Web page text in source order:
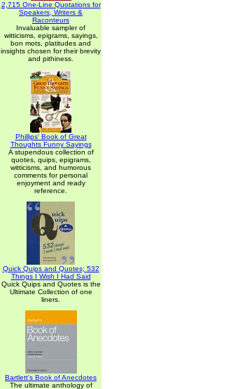
2,715 One-Line Quotations for
Speakers, Writers &
Raconteurs
Invaluable sampler of
witticisms, epigrams, sayings,
bon mots, platitudes and
insights chosen for their brevity
and pithiness.
Phillips' Book of Great
Thoughts Funny Sayings
A stupendous collection of
quotes, quips, epigrams,
witticisms, and humorous
comments for personal
enjoyment and ready
reference.
Quick Quips and Quotes; 532
Things I Wish I Had Said
Quick Quips and Quotes is the
Ultimate Collection of one
liners.
Bartlett's Book of Anecdotes
The ultimate anthology of